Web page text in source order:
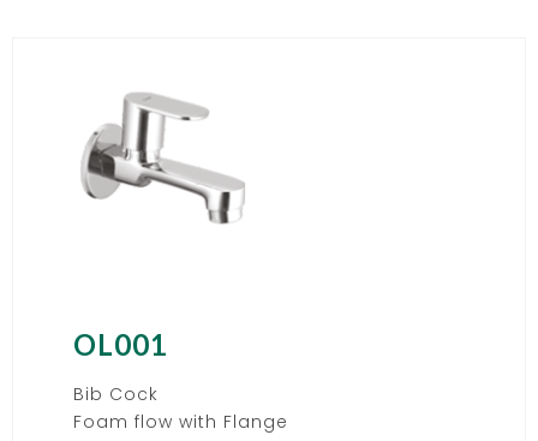
OL001
Bib Cock
Foam flow with Flange